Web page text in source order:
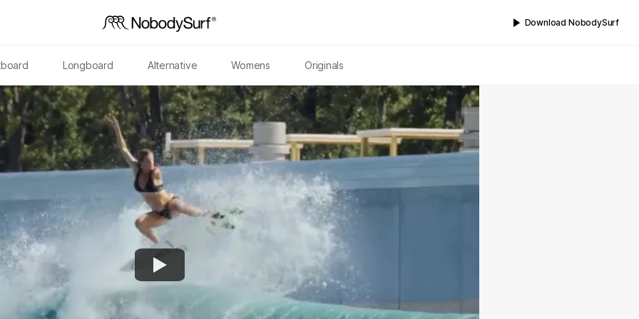
Download NobodySurf
Longboard Alternative Womens Originals